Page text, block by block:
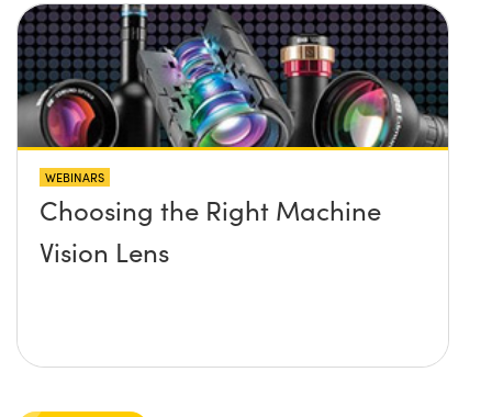
WEBINARS
Choosing the Right Machine
Vision Lens